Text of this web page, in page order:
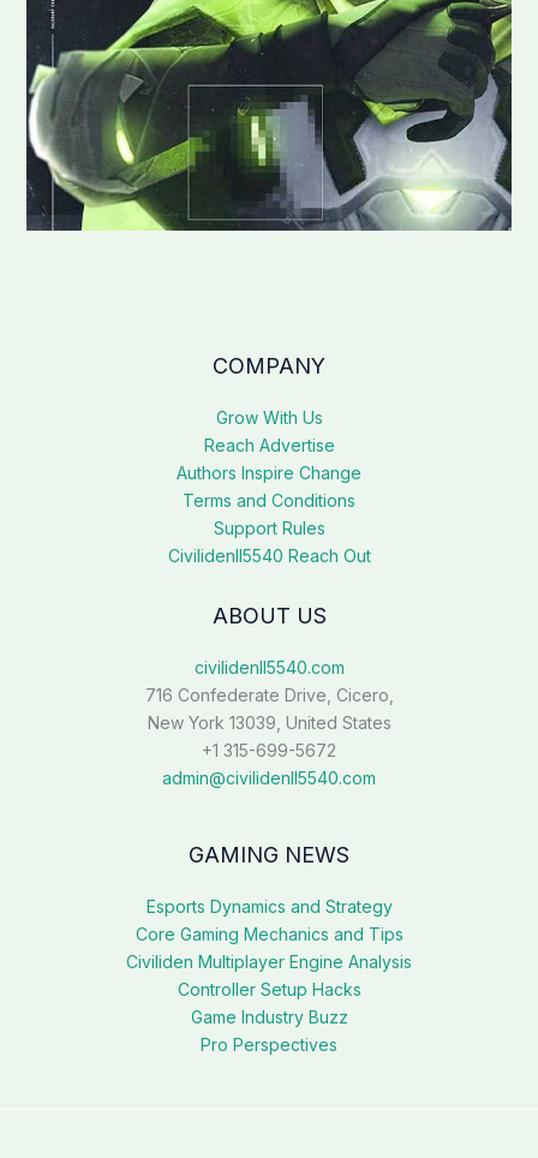
COMPANY
Grow With Us
Reach Advertise
Authors Inspire Change
Terms and Conditions
Support Rules
Civilidenll5540 Reach Out
ABOUT US
civilidenll5540.com
716 Confederate Drive, Cicero,
New York 13039, United States
+1 315-699-5672
admin@civilidenll5540.com
GAMING NEWS
Esports Dynamics and Strategy
Core Gaming Mechanics and Tips
Civiliden Multiplayer Engine Analysis
Controller Setup Hacks
Game Industry Buzz
Pro Perspectives